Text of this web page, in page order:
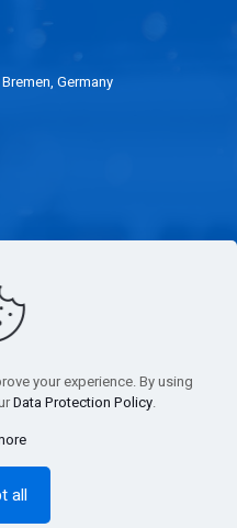
Germany
your experience. By using
Data Protection Policy.
all